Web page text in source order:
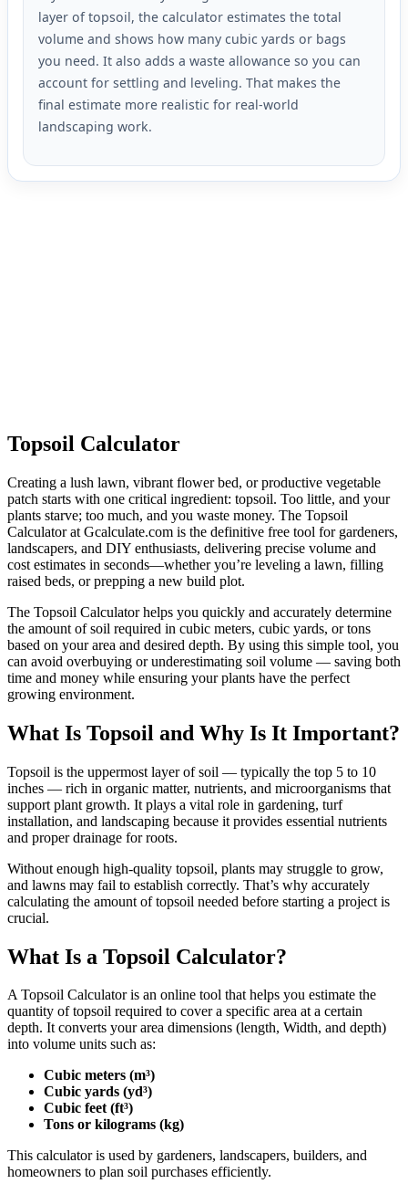
layer of topsoil, the calculator estimates the total
volume and shows how many cubic yards or bags
you need. It also adds a waste allowance so you can
account for settling and leveling. That makes the
final estimate more realistic for real-world
landscaping work.
Topsoil Calculator
Creating a lush lawn, vibrant flower bed, or productive vegetable
patch starts with one critical ingredient: topsoil. Too little, and your
plants starve; too much, and you waste money. The Topsoil
Calculator at Gcalculate.com is the definitive free tool for gardeners,
landscapers, and DIY enthusiasts, delivering precise volume and
cost estimates in seconds—whether you’re leveling a lawn, filling
raised beds, or prepping a new build plot.
The Topsoil Calculator helps you quickly and accurately determine
the amount of soil required in cubic meters, cubic yards, or tons
based on your area and desired depth. By using this simple tool, you
can avoid overbuying or underestimating soil volume — saving both
time and money while ensuring your plants have the perfect
growing environment.
What Is Topsoil and Why Is It Important?
Topsoil is the uppermost layer of soil — typically the top 5 to 10
inches — rich in organic matter, nutrients, and microorganisms that
support plant growth. It plays a vital role in gardening, turf
installation, and landscaping because it provides essential nutrients
and proper drainage for roots.
Without enough high-quality topsoil, plants may struggle to grow,
and lawns may fail to establish correctly. That’s why accurately
calculating the amount of topsoil needed before starting a project is
crucial.
What Is a Topsoil Calculator?
A Topsoil Calculator is an online tool that helps you estimate the
quantity of topsoil required to cover a specific area at a certain
depth. It converts your area dimensions (length, Width, and depth)
into volume units such as:
Cubic meters (m³)
Cubic yards (yd³)
Cubic feet (ft³)
Tons or kilograms (kg)
This calculator is used by gardeners, landscapers, builders, and
homeowners to plan soil purchases efficiently.